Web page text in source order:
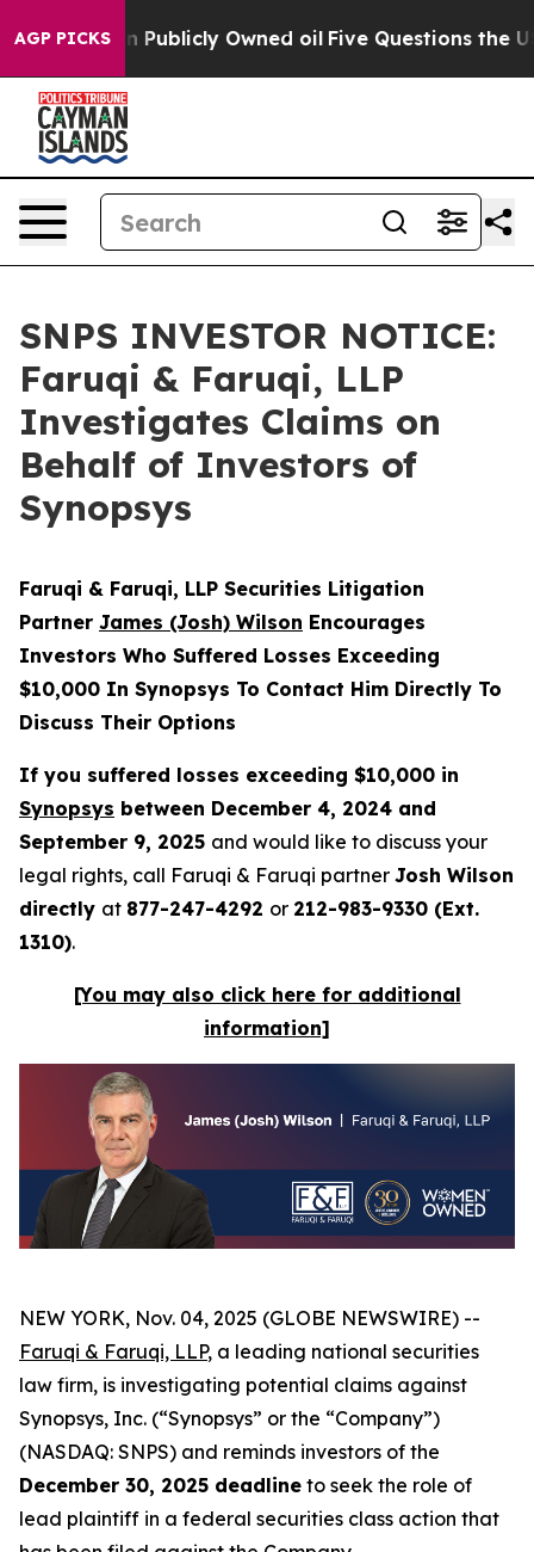
AGP PICKS
in on Publicly Owned oil Five Questions the US
SNPS INVESTOR NOTICE:
Faruqi & Faruqi, LLP
Investigates Claims on
Behalf of Investors of
Synopsys
Faruqi & Faruqi, LLP Securities Litigation
Partner James (Josh) Wilson Encourages
Investors Who Suffered Losses Exceeding
$10,000 In Synopsys To Contact Him Directly To
Discuss Their Options
If you suffered losses exceeding $10,000 in
Synopsys between December 4, 2024 and
September 9, 2025 and would like to discuss your
legal rights, call Faruqi & Faruqi partner Josh Wilson
directly at 877-247-4292 or 212-983-9330 (Ext.
1310).
[You may also click here for additional
information]
NEW YORK, Nov. 04, 2025 (GLOBE NEWSWIRE) --
Faruqi & Faruqi, LLP, a leading national securities
law firm, is investigating potential claims against
Synopsys, Inc. (“Synopsys” or the “Company”)
(NASDAQ: SNPS) and reminds investors of the
December 30, 2025 deadline to seek the role of
lead plaintiff in a federal securities class action that